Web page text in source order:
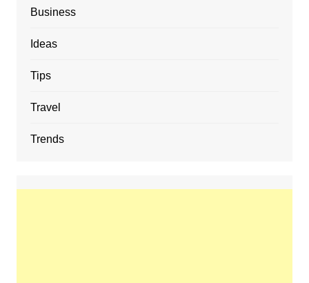
Business
Ideas
Tips
Travel
Trends